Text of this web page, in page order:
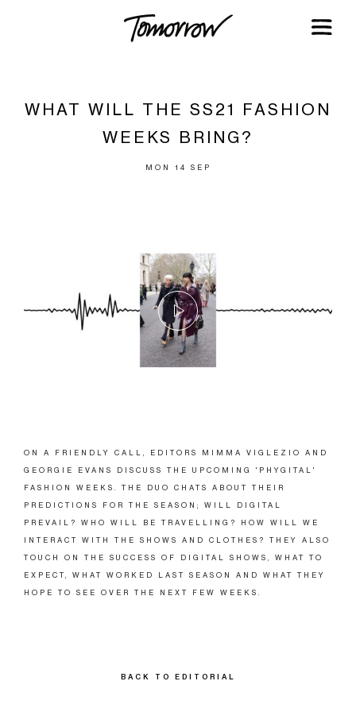
WHAT WILL THE SS21 FASHION
WEEKS BRING?
MON 14 SEP
ON A FRIENDLY CALL, EDITORS MIMMA VIGLEZIO AND
GEORGIE EVANS DISCUSS THE UPCOMING 'PHYGITAL'
FASHION WEEKS. THE DUO CHATS ABOUT THEIR
PREDICTIONS FOR THE SEASON; WILL DIGITAL
PREVAIL? WHO WILL BE TRAVELLING? HOW WILL WE
INTERACT WITH THE SHOWS AND CLOTHES? THEY ALSO
TOUCH ON THE SUCCESS OF DIGITAL SHOWS, WHAT TO
EXPECT, WHAT WORKED LAST SEASON AND WHAT THEY
HOPE TO SEE OVER THE NEXT FEW WEEKS.
BACK TO EDITORIAL